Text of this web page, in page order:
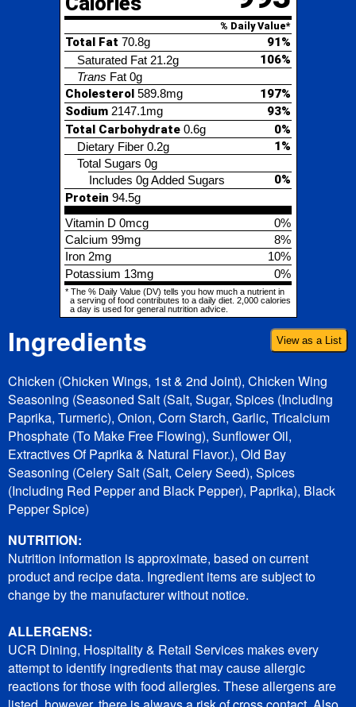
Cholesterol589.8mg
Sodium2147.1mg
93%
Total Carbohydrate
0%
Dietary Fiber0.2g
Total Sugars0g
Includes 0g Added Sugars
0%
Protein94.5g
Vitamin D0mcg
0%
Calcium99mg
8%
2mg
Potassium13mg
* The % Daily Value (DV) tells you how much a nutrient in
a serving of food contributes to a daily diet. 2,000 calories
a day is used for general nutrition advice.
Ingredients View as a List
Chicken (Chicken Wings, 1st & 2nd Joint), Chicken Wing
Seasoning (Seasoned Salt (Salt, Sugar, Spices (Including
Paprika, Turmeric), Onion, Corn Starch, Garlic, Tricalcium
Phosphate (To Make Free Flowing), Sunflower Oil,
Extractives Of Paprika & Natural Flavor.), Old Bay
Seasoning (Celery Salt (Salt, Celery Seed), Spices
(Including Red Pepper and Black Pepper), Paprika), Black
Pepper Spice)
NUTRITION:
Nutrition information is approximate, based on current
product and recipe data. Ingredient items are subject to
change by the manufacturer without notice.
ALLERGENS:
UCR Dining, Hospitality & Retail Services makes every
attempt to identify ingredients that may cause allergic
reactions for those with food allergies. These allergens are